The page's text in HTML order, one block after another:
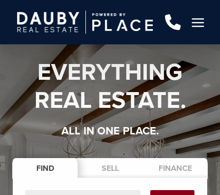
EVERYTHING
REAL ESTATE.
ALL IN ONE PLACE.
FIND SELL FINANCE